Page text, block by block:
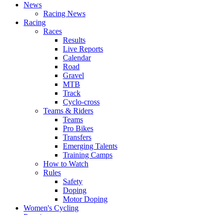
News
Racing News
Racing
Races
Results
Live Reports
Calendar
Road
Gravel
MTB
Track
Cyclo-cross
Teams & Riders
Teams
Pro Bikes
Transfers
Emerging Talents
Training Camps
How to Watch
Rules
Safety
Doping
Motor Doping
Women's Cycling